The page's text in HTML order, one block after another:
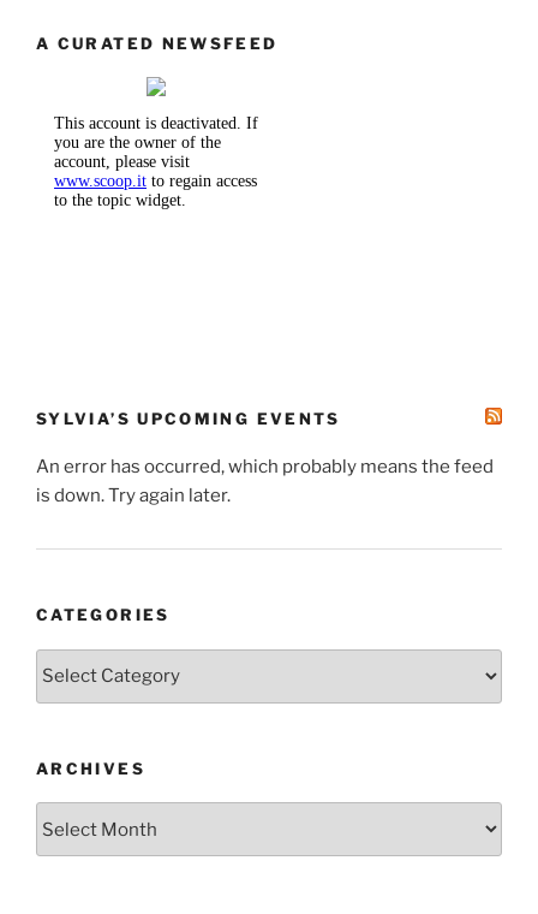
A CURATED NEWSFEED
SYLVIA’S UPCOMING EVENTS
An error has occurred, which probably means the feed
is down. Try again later.
CATEGORIES
Categories
ARCHIVES